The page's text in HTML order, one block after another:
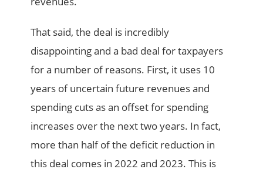
That said, the deal is incredibly
disappointing and a bad deal for taxpayers
for a number of reasons. First, it uses 10
years of uncertain future revenues and
spending cuts as an offset for spending
increases over the next two years. In fact,
more than half of the deficit reduction in
this deal comes in 2022 and 2023. This is